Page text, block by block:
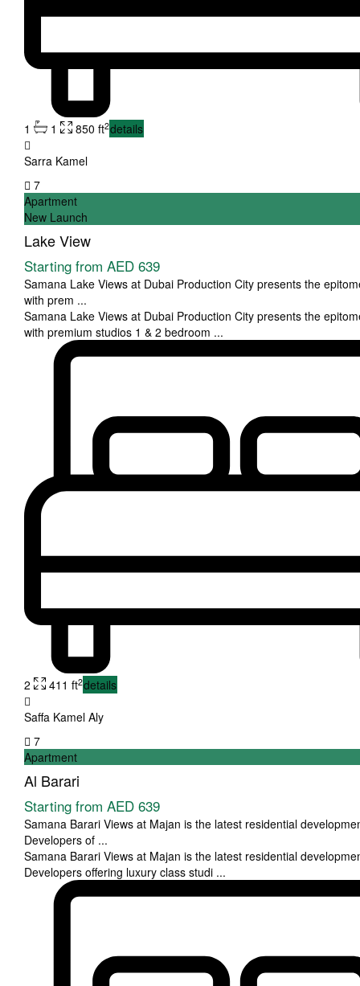
1 1 850 ft2details
Sarra Kamel
7
Apartment
New Launch
Lake View
Starting from AED 639
Samana Lake Views at Dubai Production City presents the
with prem ...
Samana Lake Views at Dubai Production City presents the
with premium studios 1 & 2 bedroom ...
2 411 ft2details
Saffa Kamel Aly
7
Apartment
Al Barari
Starting from AED 639
Samana Barari Views at Majan is the latest residential
Developers of ...
Samana Barari Views at Majan is the latest residential
Developers offering luxury class studi ...